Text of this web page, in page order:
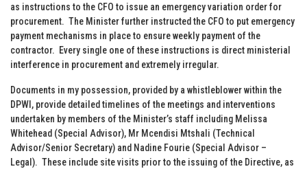
as instructions to the CFO to issue an emergency variation order for
procurement. The Minister further instructed the CFO to put emergency
payment mechanisms in place to ensure weekly payment of the
contractor. Every single one of these instructions is direct ministerial
interference in procurement and extremely irregular.
Documents in my possession, provided by a whistleblower within the
DPWI, provide detailed timelines of the meetings and interventions
undertaken by members of the Minister’s staff including Melissa
Whitehead (Special Advisor), Mr Mcendisi Mtshali (Technical
Advisor/Senior Secretary) and Nadine Fourie (Special Advisor –
Legal). These include site visits prior to the issuing of the Directive, as